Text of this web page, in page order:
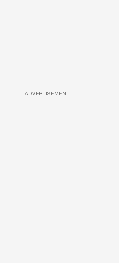
ADVERTISEMENT